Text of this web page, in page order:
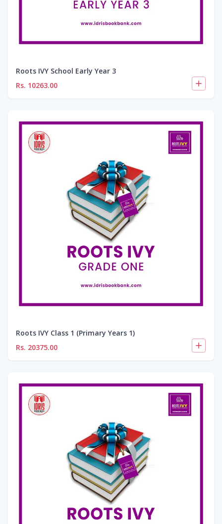
Roots IVY School Early Year 3
Rs. 10263.00
Roots IVY Class 1 (Primary Years 1)
Rs. 20375.00